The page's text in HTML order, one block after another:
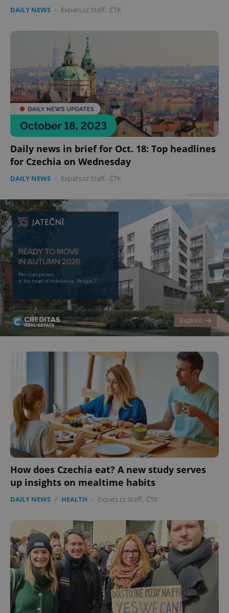
DAILY NEWS - Expats.cz Staff, ČTK
Daily news in brief for Oct. 18: Top headlines
for Czechia on Wednesday
DAILY NEWS - Expats.cz Staff, ČTK
How does Czechia eat? A new study serves
up insights on mealtime habits
DAILY NEWS / HEALTH - Expats.cz Staff, ČTK